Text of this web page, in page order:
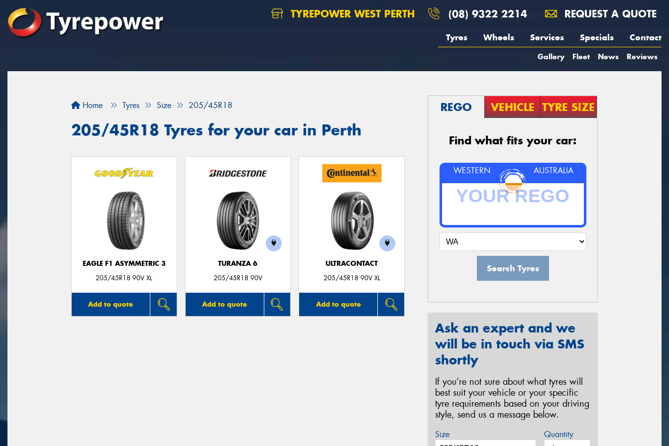
TYREPOWER WEST PERTH (08) 9322 2214 REQUEST A QUOTE
Tyres Wheels Services Specials Contact
Gallery Fleet News Reviews
Home Tyres Size 205/45R18
205/45R18 Tyres for your car in Perth
EAGLE F1 ASYMMETRIC 3
205/45R18 90V XL
Add to quote
TURANZA 6
205/45R18 90V
Add to quote
ULTRACONTACT
205/45R18 90V XL
Add to quote
REGO VEHICLE TYRE SIZE
Find what fits your car:
WESTERN AUSTRALIA
Search Tyres
Ask an expert and we
will be in touch via SMS
shortly
If you’re not sure about what tyres will
best suit your vehicle or your specific
tyre requirements based on your driving
style, send us a message below.
Size Quantity